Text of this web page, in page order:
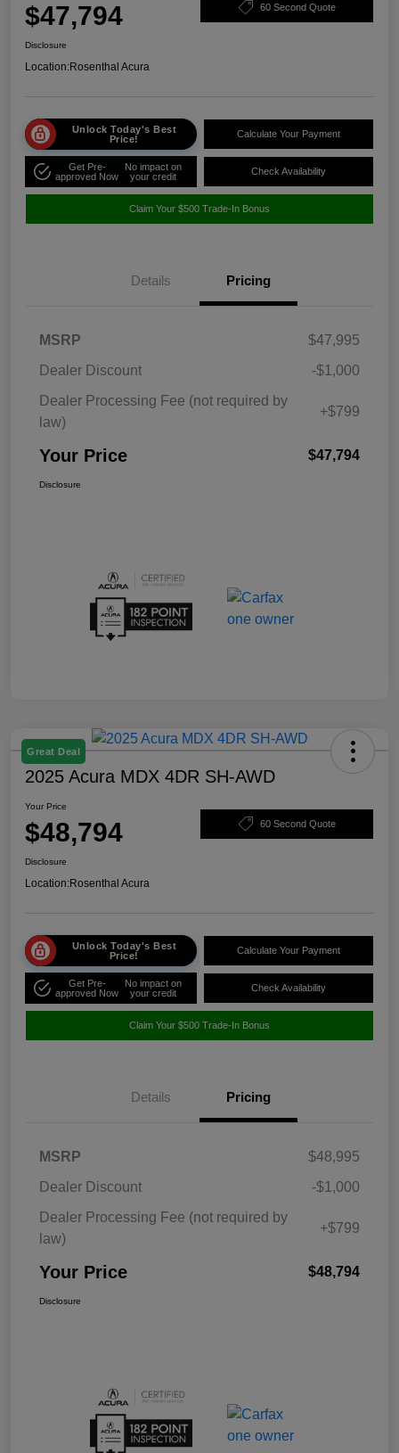
$47,794 60 Second Quote
Disclosure
Location:Rosenthal Acura
Unlock Today's Best
Price!
Calculate Your Payment
Get Pre-
approved Now
No impact on
your credit
Check Availability
Claim Your $500 Trade-In Bonus
Details Pricing
MSRP
$47,995
Dealer Discount
-$1,000
Dealer Processing Fee (not required by
law)
+$799
Your Price $47,794
Disclosure
Great Deal
2025 Acura MDX 4DR SH-AWD
Your Price
$48,794 60 Second Quote
Disclosure
Location:Rosenthal Acura
Unlock Today's Best
Price!
Calculate Your Payment
Get Pre-
approved Now
No impact on
your credit
Check Availability
Claim Your $500 Trade-In Bonus
Details Pricing
MSRP
$48,995
Dealer Discount
-$1,000
Dealer Processing Fee (not required by
law)
+$799
Your Price $48,794
Disclosure